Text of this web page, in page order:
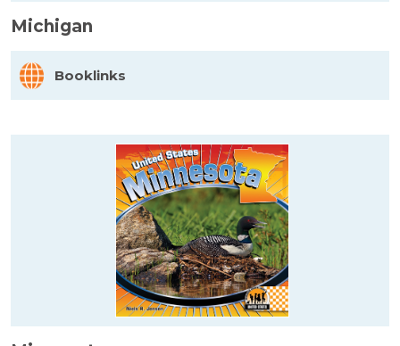
Michigan
Booklinks